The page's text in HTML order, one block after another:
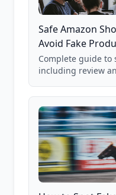
Safe Amazon
Avoid Fake
Complete guide to
including review
and scam